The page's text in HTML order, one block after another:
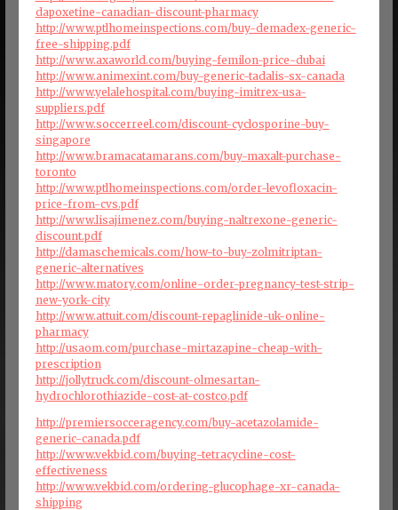
dapoxetine-canadian-discount-pharmacy
http://www.ptlhomeinspections.com/buy-demadex-generic-
free-shipping.pdf
http://www.axaworld.com/buying-femilon-price-dubai
http://www.animexint.com/buy-generic-tadalis-sx-canada
http://www.yelalehospital.com/buying-imitrex-usa-
suppliers.pdf
http://www.soccerreel.com/discount-cyclosporine-buy-
singapore
http://www.bramacatamarans.com/buy-maxalt-purchase-
toronto
http://www.ptlhomeinspections.com/order-levofloxacin-
price-from-cvs.pdf
http://www.lisajimenez.com/buying-naltrexone-generic-
discount.pdf
http://damaschemicals.com/how-to-buy-zolmitriptan-
generic-alternatives
http://www.matory.com/online-order-pregnancy-test-strip-
new-york-city
http://www.attuit.com/discount-repaglinide-uk-online-
pharmacy
http://usaom.com/purchase-mirtazapine-cheap-with-
prescription
http://jollytruck.com/discount-olmesartan-
hydrochlorothiazide-cost-at-costco.pdf
http://premiersocceragency.com/buy-acetazolamide-
generic-canada.pdf
http://www.vekbid.com/buying-tetracycline-cost-
effectiveness
http://www.vekbid.com/ordering-glucophage-xr-canada-
shipping